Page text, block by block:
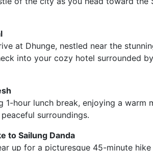
at Dhunge, nestled near the
into your cozy hotel surrounded
1-hour lunch break, enjoying a warm
surroundings.
to Sailung Danda
up for a picturesque 45-minute